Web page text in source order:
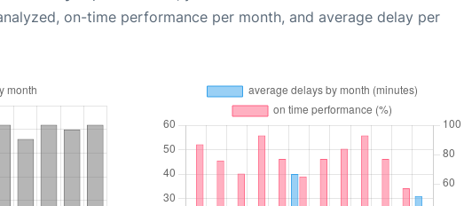
on-time performance per month, and average delay per